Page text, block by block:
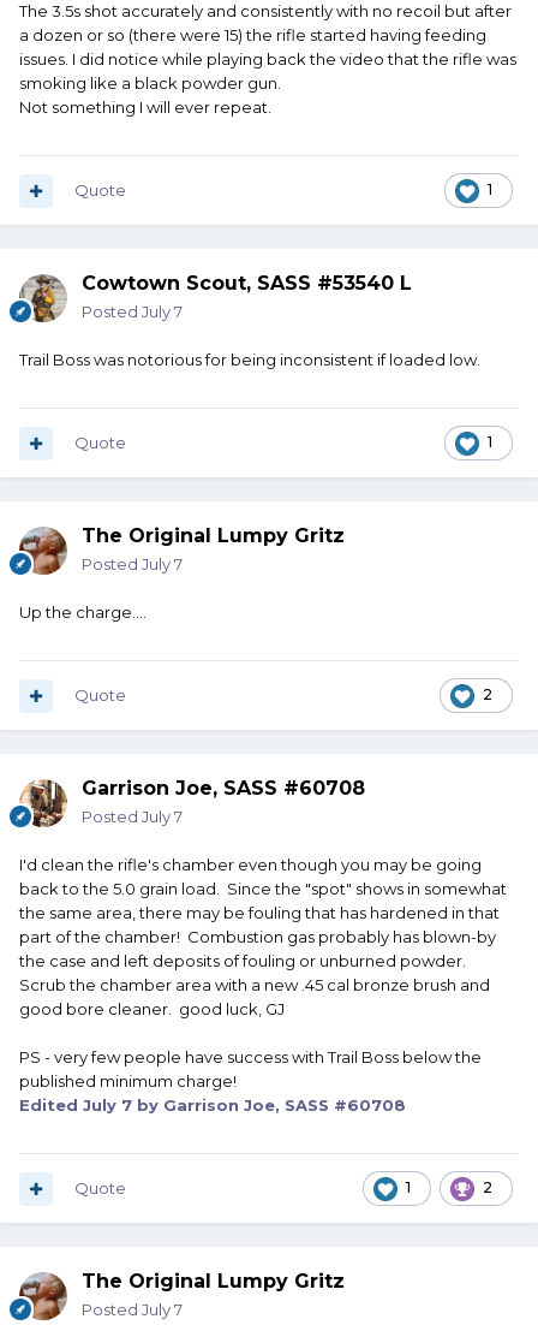
The 3.5s shot accurately and consistently with no recoil but after
a dozen or so (there were 15) the rifle started having feeding
issues. I did notice while playing back the video that the rifle was
smoking like a black powder gun.
Not something I will ever repeat.
1
Quote
Cowtown Scout, SASS #53540 L
Posted July 7
Trail Boss was notorious for being inconsistent if loaded low.
1
Quote
The Original Lumpy Gritz
Posted July 7
Up the charge....
2
Quote
Garrison Joe, SASS #60708
Posted July 7
I'd clean the rifle's chamber even though you may be going
back to the 5.0 grain load. Since the "spot" shows in somewhat
the same area, there may be fouling that has hardened in that
part of the chamber! Combustion gas probably has blown-by
the case and left deposits of fouling or unburned powder.
Scrub the chamber area with a new .45 cal bronze brush and
good bore cleaner. good luck, GJ
PS - very few people have success with Trail Boss below the
published minimum charge!
Edited July 7 by Garrison Joe, SASS #60708
1 2
Quote
The Original Lumpy Gritz
Posted July 7